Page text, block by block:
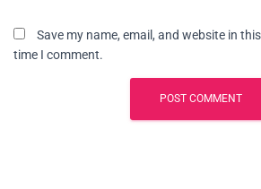
Save my name, email, and website in
time I comment.